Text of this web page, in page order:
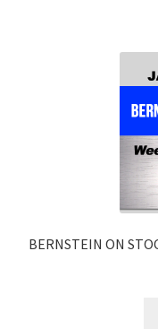
BERNSTEIN ON